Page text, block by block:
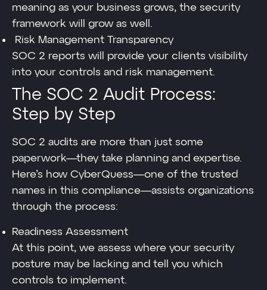
meaning as your business grows, the security
framework will grow as well.
Risk Management Transparency
SOC 2 reports will provide your clients visibility
into your controls and risk management.
The SOC 2 Audit Process:
Step by Step
SOC 2 audits are more than just some
paperwork—they take planning and expertise.
Here’s how CyberQuess—one of the trusted
names in this compliance—assists organizations
through the process:
Readiness Assessment
At this point, we assess where your security
posture may be lacking and tell you which
controls to implement.